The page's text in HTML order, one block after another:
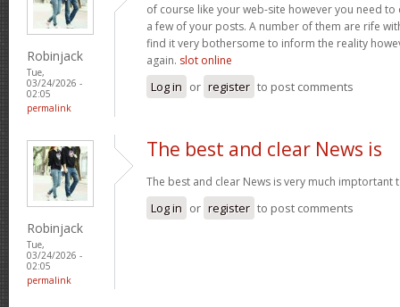
Robinjack
Tue,
03/24/2026 -
02:05
permalink
of course like your web-site however you need
a few of your posts. A number of them are rife
find it very bothersome to inform the reality
again. slot online
Log in or register to post comments
Robinjack
Tue,
03/24/2026 -
02:05
permalink
The best and clear News is
The best and clear News is very much imptortant
Log in or register to post comments